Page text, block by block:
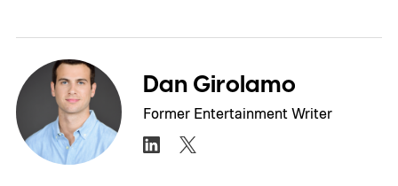
Dan Girolamo
Former Entertainment Writer